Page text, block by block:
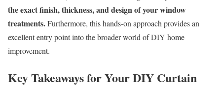
the exact finish, thickness, and design of your window
treatments.Furthermore, this hands-on approach provides an
excellent entry point into the broader world of DIY home
improvement.
Key Takeaways for Your DIY Curtain